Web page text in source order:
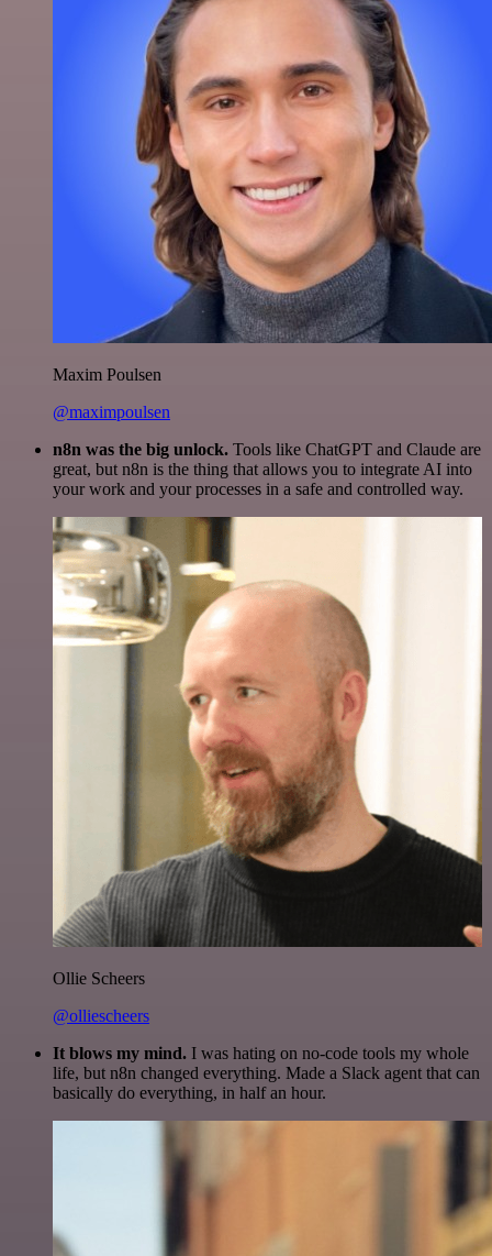
Maxim Poulsen
@maximpoulsen
n8n was the big unlock. Tools like ChatGPT and Claude are
great, but n8n is the thing that allows you to integrate AI into
your work and your processes in a safe and controlled way.
Ollie Scheers
@olliescheers
It blows my mind. I was hating on no-code tools my whole
life, but n8n changed everything. Made a Slack agent that can
basically do everything, in half an hour.